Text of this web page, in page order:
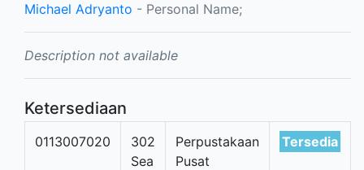
Michael Adryanto - Personal Name;
Description not available
Ketersediaan
0113007020
302
Sea
Perpustakaan
Pusat
Tersedia